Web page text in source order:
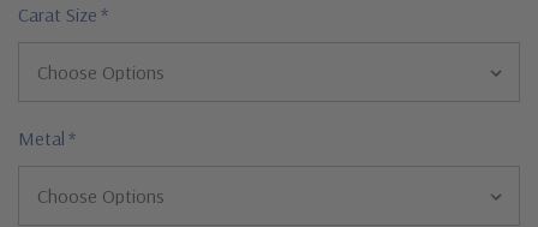
Carat Size *
Metal *